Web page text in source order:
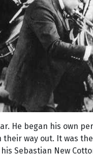
He began his own
way out. It was
Sebastian New